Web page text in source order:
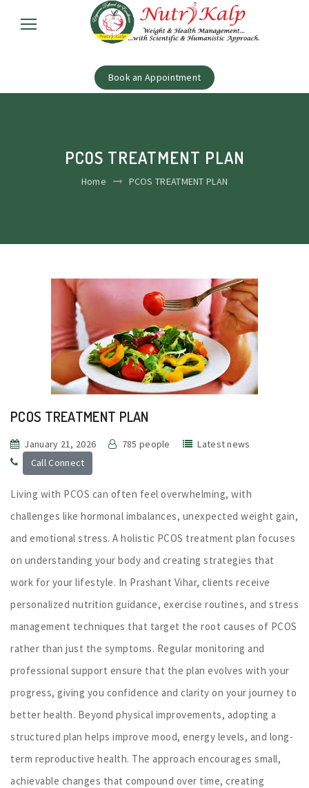
Book an Appointment
PCOS TREATMENT PLAN
Home PCOS TREATMENT PLAN
PCOS TREATMENT PLAN
January 21, 2026 785 people
Latest news
Call Connect
Living with PCOS can often feel overwhelming, with
challenges like hormonal imbalances, unexpected weight gain,
and emotional stress. A holistic PCOS treatment plan focuses
on understanding your body and creating strategies that
work for your lifestyle. In Prashant Vihar, clients receive
personalized nutrition guidance, exercise routines, and stress
management techniques that target the root causes of PCOS
rather than just the symptoms. Regular monitoring and
professional support ensure that the plan evolves with your
progress, giving you confidence and clarity on your journey to
better health. Beyond physical improvements, adopting a
structured plan helps improve mood, energy levels, and long-
term reproductive health. The approach encourages small,
achievable changes that compound over time, creating